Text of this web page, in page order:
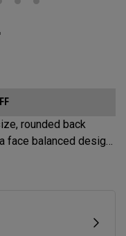
rounded back
face balanced design
arc and face